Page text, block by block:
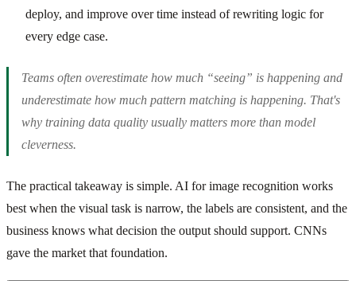
deploy, and improve over time instead of rewriting logic for
every edge case.
Teams often overestimate how much “seeing” is happening and
underestimate how much pattern matching is happening. That's
why training data quality usually matters more than model
cleverness.
The practical takeaway is simple. AI for image recognition works
best when the visual task is narrow, the labels are consistent, and the
business knows what decision the output should support. CNNs
gave the market that foundation.